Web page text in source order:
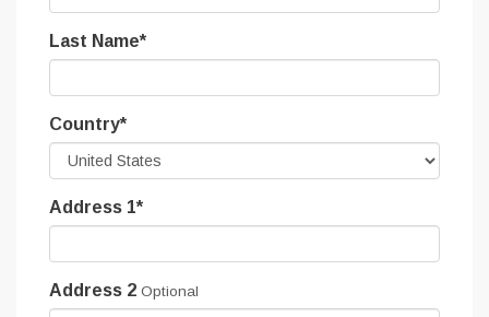
Last Name*
Country*
Address 1*
Address 2 Optional